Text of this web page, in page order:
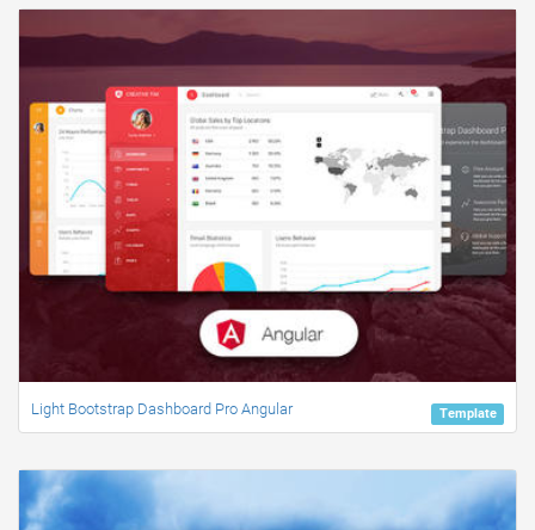
Template
Light Bootstrap Dashboard Pro Angular